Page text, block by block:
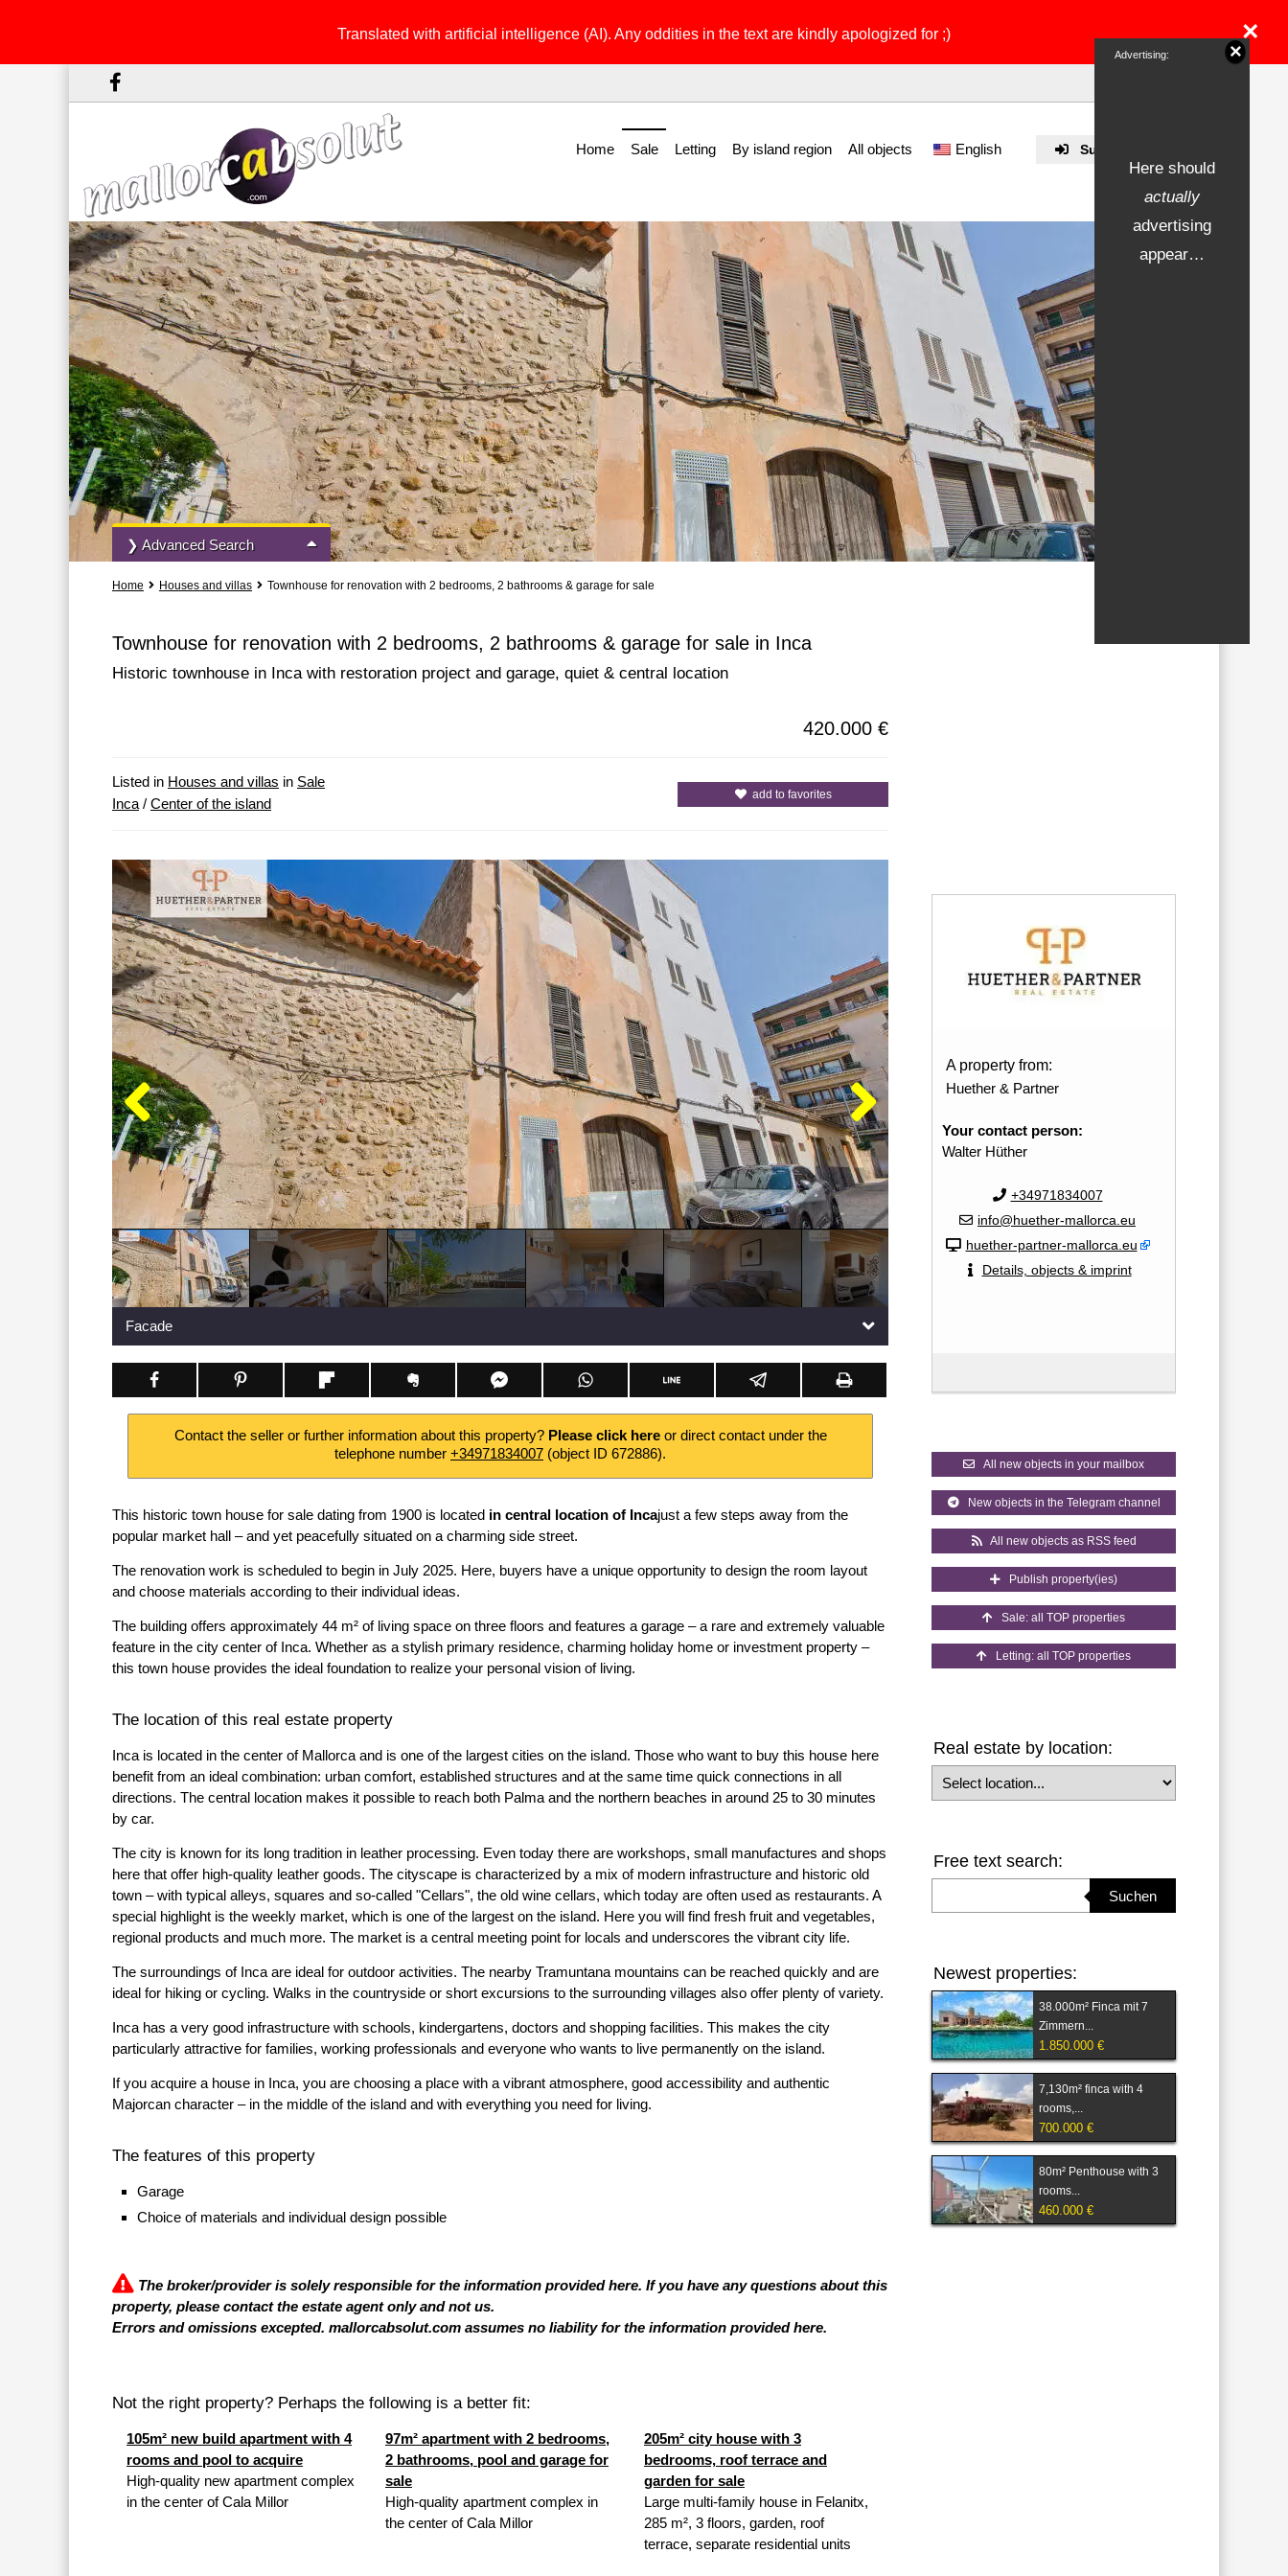
Translated with artificial intelligence (AI). Any oddities in the text are kindly apologized for ;) ×
Submit Property
Home Sale Letting By island region All objects English
❯ Advanced Search
All Actions All Cities
More Search Options
Home Houses and villas Townhouse for renovation with 2 bedrooms, 2 bathrooms & garage for sale
Townhouse for renovation with 2 bedrooms, 2 bathrooms & garage for sale in Inca
Historic townhouse in Inca with restoration project and garage, quiet & central location
420.000 €
Listed in Houses and villas in Sale
Inca / Center of the island
add to favorites
Facade
Contact the seller or further information about this property? Please click hereor direct contact under the
telephone number +34971834007 (object ID 672886).
This historic town house for sale dating from 1900 is located in central location of Incajust a few steps away from the
popular market hall – and yet peacefully situated on a charming side street.
The renovation work is scheduled to begin in July 2025. Here, buyers have a unique opportunity to design the room layout
and choose materials according to their individual ideas.
The building offers approximately 44 m² of living space on three floors and features a garage – a rare and extremely valuable
feature in the city center of Inca. Whether as a stylish primary residence, charming holiday home or investment property –
this town house provides the ideal foundation to realize your personal vision of living.
The location of this real estate property
Inca is located in the center of Mallorca and is one of the largest cities on the island. Those who want to buy this house here
benefit from an ideal combination: urban comfort, established structures and at the same time quick connections in all
directions. The central location makes it possible to reach both Palma and the northern beaches in around 25 to 30 minutes
by car.
The city is known for its long tradition in leather processing. Even today there are workshops, small manufactures and shops
here that offer high-quality leather goods. The cityscape is characterized by a mix of modern infrastructure and historic old
town – with typical alleys, squares and so-called "Cellars", the old wine cellars, which today are often used as restaurants. A
special highlight is the weekly market, which is one of the largest on the island. Here you will find fresh fruit and vegetables,
regional products and much more. The market is a central meeting point for locals and underscores the vibrant city life.
The surroundings of Inca are ideal for outdoor activities. The nearby Tramuntana mountains can be reached quickly and are
ideal for hiking or cycling. Walks in the countryside or short excursions to the surrounding villages also offer plenty of variety.
Inca has a very good infrastructure with schools, kindergartens, doctors and shopping facilities. This makes the city
particularly attractive for families, working professionals and everyone who wants to live permanently on the island.
If you acquire a house in Inca, you are choosing a place with a vibrant atmosphere, good accessibility and authentic
Majorcan character – in the middle of the island and with everything you need for living.
The features of this property
Garage
Choice of materials and individual design possible
The broker/provider is solely responsible for the information provided here. If you have any questions about this
property, please contact the estate agent only and not us.
Errors and omissions excepted. mallorcabsolut.com assumes no liability for the information provided here.
Not the right property? Perhaps the following is a better fit:
105m² new build apartment with 4
rooms and pool to acquire
High-quality new apartment complex
in the center of Cala Millor
97m² apartment with 2 bedrooms,
2 bathrooms, pool and garage for
sale
High-quality apartment complex in
the center of Cala Millor
205m² city house with 3
bedrooms, roof terrace and
garden for sale
Large multi-family house in Felanitx,
285 m², 3 floors, garden, roof
terrace, separate residential units
A property from:
Huether & Partner
Your contact person:
Walter Hüther
+34971834007
info@huether-mallorca.eu
huether-partner-mallorca.eu
Details, objects & imprint
All new objects in your mailbox
New objects in the Telegram channel
All new objects as RSS feed
Publish property(ies)
Sale: all TOP properties
Letting: all TOP properties
Real estate by location:
Select location
Free text search:
Suchen
Newest properties:
38.000m² Finca mit 7
Zimmern...
1.850.000 €
7,130m² finca with 4
rooms,...
700.000 €
80m² Penthouse with 3
rooms...
460.000 €
Advertising:
Here should
actually
advertising
appear…
×